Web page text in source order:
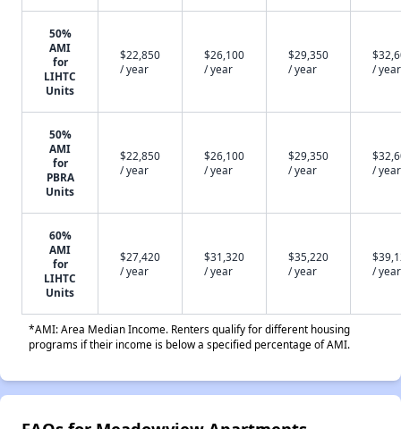
50%
AMI
for
LIHTC
Units
$22,850
/ year
$26,100
/ year
$29,350
/ year
/ year
50%
AMI
for
PBRA
Units
$22,850
/ year
$26,100
/ year
$29,350
/ year
/ year
60%
AMI
for
LIHTC
Units
$27,420
/ year
$31,320
/ year
$35,220
/ year
/ year
*AMI: Area Median Income. Renters qualify for different housing
programs if their income is below a specified percentage of AMI.